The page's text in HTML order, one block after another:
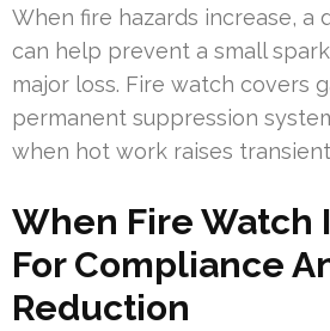
When fire hazards increase, a
can help prevent a small
major loss. Fire watch covers
permanent suppression
when hot work raises
When Fire Watch
For Compliance
Reduction